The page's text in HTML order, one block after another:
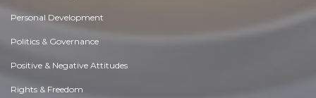
Personal Development
Politics & Governance
Positive & Negative Attitudes
Rights & Freedom